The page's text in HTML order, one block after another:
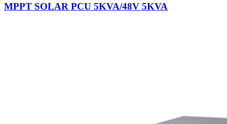
MPPT SOLAR PCU 5KVA/48V 5KVA